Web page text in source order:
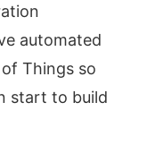
automated
Things so
start to build